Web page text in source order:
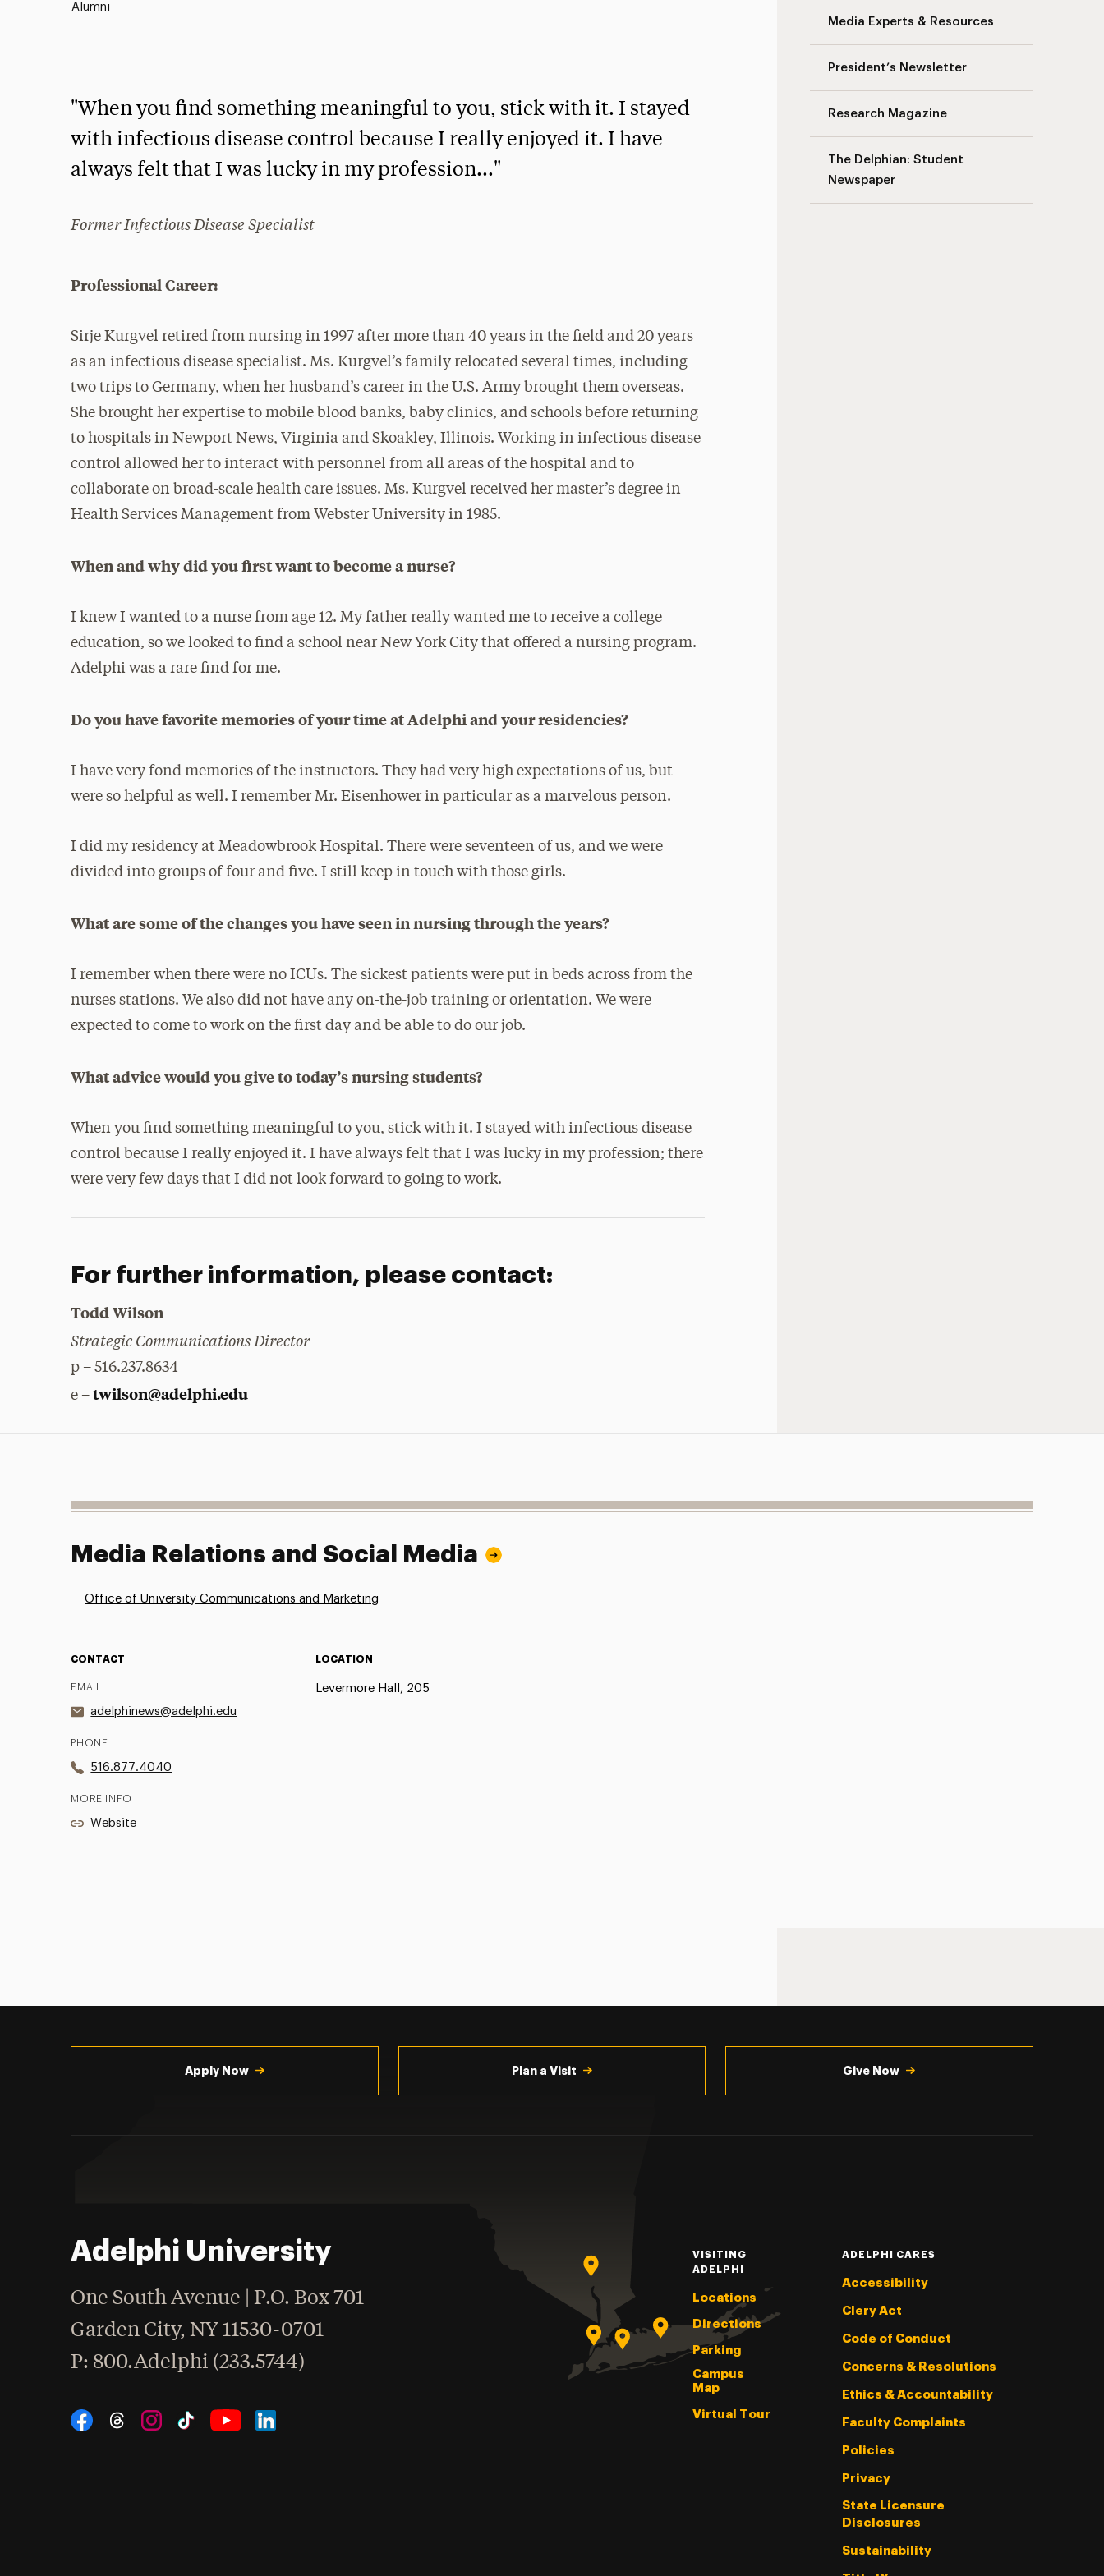
Media Experts & Resources
President’s Newsletter
Research Magazine
The Delphian: Student
Newspaper
Alumni
"When you find something meaningful to you, stick with it. I stayed
with infectious disease control because I really enjoyed it. I have
always felt that I was lucky in my profession..."
Former Infectious Disease Specialist
Professional Career:
Sirje Kurgvel retired from nursing in 1997 after more than 40 years in the field and 20 years
as an infectious disease specialist. Ms. Kurgvel’s family relocated several times, including
two trips to Germany, when her husband’s career in the U.S. Army brought them overseas.
She brought her expertise to mobile blood banks, baby clinics, and schools before returning
to hospitals in Newport News, Virginia and Skoakley, Illinois. Working in infectious disease
control allowed her to interact with personnel from all areas of the hospital and to
collaborate on broad-scale health care issues. Ms. Kurgvel received her master’s degree in
Health Services Management from Webster University in 1985.
When and why did you first want to become a nurse?
I knew I wanted to a nurse from age 12. My father really wanted me to receive a college
education, so we looked to find a school near New York City that offered a nursing program.
Adelphi was a rare find for me.
Do you have favorite memories of your time at Adelphi and your residencies?
I have very fond memories of the instructors. They had very high expectations of us, but
were so helpful as well. I remember Mr. Eisenhower in particular as a marvelous person.
I did my residency at Meadowbrook Hospital. There were seventeen of us, and we were
divided into groups of four and five. I still keep in touch with those girls.
What are some of the changes you have seen in nursing through the years?
I remember when there were no ICUs. The sickest patients were put in beds across from the
nurses stations. We also did not have any on-the-job training or orientation. We were
expected to come to work on the first day and be able to do our job.
What advice would you give to today’s nursing students?
When you find something meaningful to you, stick with it. I stayed with infectious disease
control because I really enjoyed it. I have always felt that I was lucky in my profession; there
were very few days that I did not look forward to going to work.
For further information, please contact:
Todd Wilson
Strategic Communications Director
p – 516.237.8634
e –twilson@adelphi.edu
Media Relations and Social Media
Office of University Communications and Marketing
CONTACT
EMAIL
adelphinews@adelphi.edu
PHONE
516.877.4040
MORE INFO
Website
LOCATION
Levermore Hall, 205
Apply Now Plan a Visit Give Now
Adelphi University
One South Avenue | P.O. Box 701
Garden City,NY 11530-0701
Phone
: 800.Adelphi (233.5744)
Social Navigation
VISITING
ADELPHI
Locations
Directions
Parking
Campus
Map
Virtual Tour
ADELPHI CARES
Accessibility
Clery Act
Code of Conduct
Concerns & Resolutions
Ethics & Accountability
Faculty Complaints
Policies
Privacy
State Licensure
Disclosures
Sustainability